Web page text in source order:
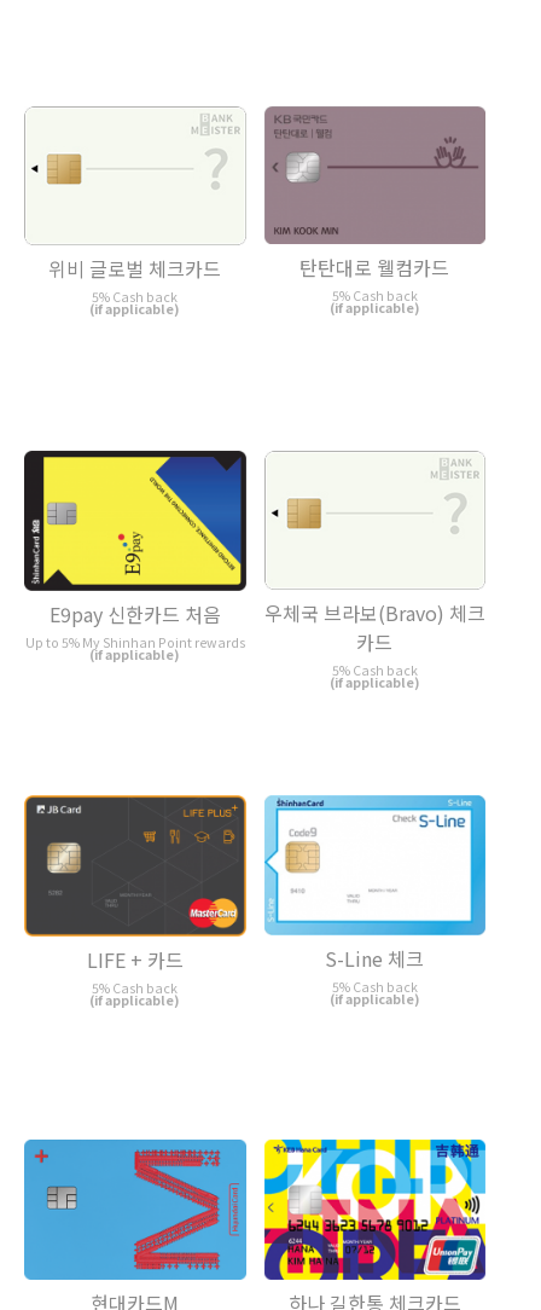
위비 글로벌 체크카드
5% Cash back
(if applicable)
탄탄대로 웰컴카드
5% Cash back
(if applicable)
E9pay 신한카드 처음
Up to 5% My Shinhan Point rewards
(if applicable)
우체국 브라보(Bravo) 체크
카드
5% Cash back
(if applicable)
LIFE + 카드
5% Cash back
(if applicable)
S-Line 체크
5% Cash back
(if applicable)
현대카드M 하나 길한통 체크카드